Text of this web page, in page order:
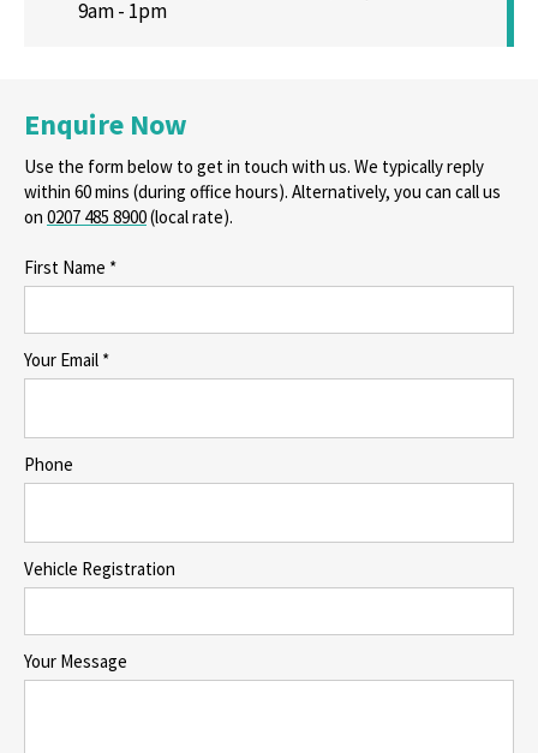
9am - 1pm
Enquire Now
Use the form below to get in touch with us. We typically reply
within 60 mins (during office hours). Alternatively, you can call us
on 0207 485 8900(local rate).
First Name *
Your Email *
Phone
Vehicle Registration
Your Message